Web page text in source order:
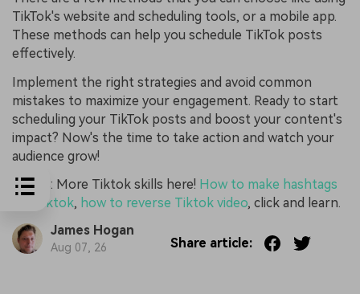
TikTok's website and scheduling tools, or a mobile app.
These methods can help you schedule TikTok posts
effectively.
Implement the right strategies and avoid common
mistakes to maximize your engagement. Ready to start
scheduling your TikTok posts and boost your content's
impact? Now's the time to take action and watch your
audience grow!
Bouns: More Tiktok skills here! How to make hashtags
for Tiktok, how to reverse Tiktok video, click and learn.
James Hogan
Aug 07, 26 Share article: